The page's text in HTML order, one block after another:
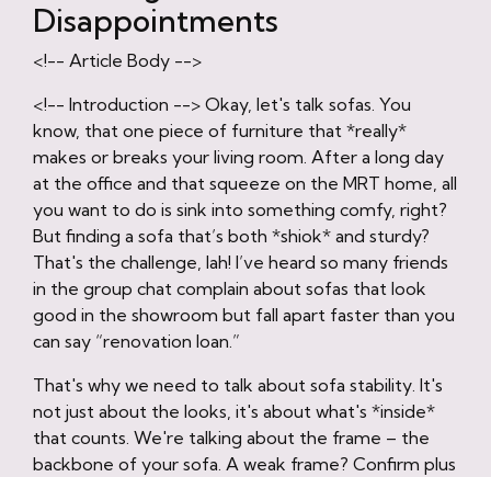
Disappointments
<!-- Article Body -->
<!-- Introduction --> Okay, let's talk sofas. You
know, that one piece of furniture that *really*
makes or breaks your living room. After a long day
at the office and that squeeze on the MRT home, all
you want to do is sink into something comfy, right?
But finding a sofa that’s both *shiok* and sturdy?
That's the challenge, lah! I’ve heard so many friends
in the group chat complain about sofas that look
good in the showroom but fall apart faster than you
can say “renovation loan.”
That's why we need to talk about sofa stability. It's
not just about the looks, it's about what's *inside*
that counts. We're talking about the frame – the
backbone of your sofa. A weak frame? Confirm plus